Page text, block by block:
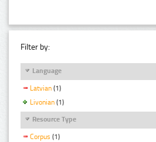
Filter by:
Language
Latvian (1)
Livonian (1)
Resource Type
Corpus (1)